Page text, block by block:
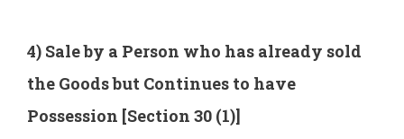
4) Sale by a Person who has already sold
the Goods but Continues to have
Possession [Section 30 (1)]